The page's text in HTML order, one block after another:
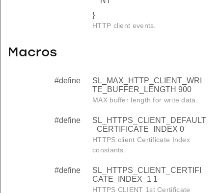
}
HTTP client events.
Macros
#define
SL_MAX_HTTP_CLIENT_WRI
TE_BUFFER_LENGTH 900
MAX buffer length for write data.
#define
SL_HTTPS_CLIENT_DEFAULT
_CERTIFICATE_INDEX 0
HTTPS client Certificate Index
constants.
#define
SL_HTTPS_CLIENT_CERTIFI
CATE_INDEX_1 1
HTTPS CLIENT 1st Certificate